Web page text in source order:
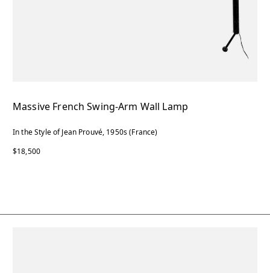
Massive French Swing-Arm Wall Lamp
In the Style of Jean Prouvé, 1950s (France)
$18,500